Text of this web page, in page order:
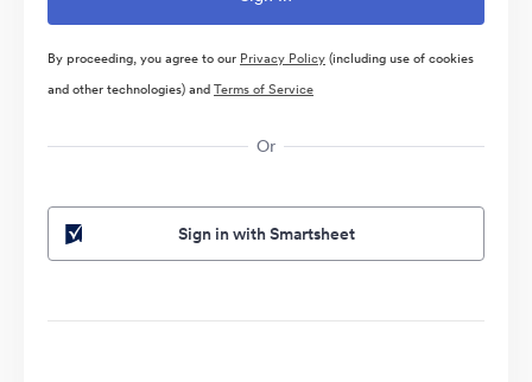
By proceeding, you agree to our Privacy Policy(including use of cookies
and other technologies) andTerms of Service
Or
Sign in with Smartsheet